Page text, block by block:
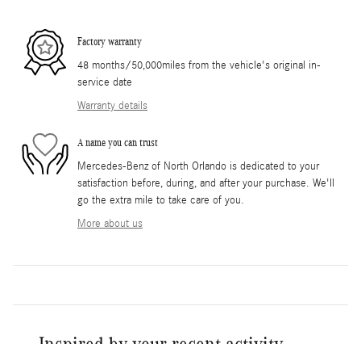
Factory warranty
48 months/50,000miles from the vehicle's original in-
service date
Warranty details
A name you can trust
Mercedes-Benz of North Orlando is dedicated to your
satisfaction before, during, and after your purchase. We'll
go the extra mile to take care of you.
More about us